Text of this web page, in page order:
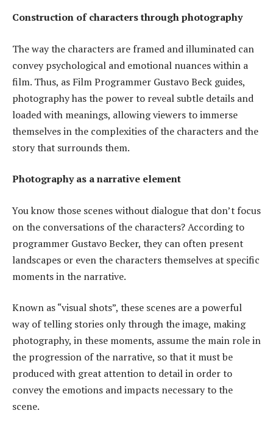
Construction of characters through photography
The way the characters are framed and illuminated can
convey psychological and emotional nuances within a
film. Thus, as Film Programmer Gustavo Beck guides,
photography has the power to reveal subtle details and
loaded with meanings, allowing viewers to immerse
themselves in the complexities of the characters and the
story that surrounds them.
Photography as a narrative element
You know those scenes without dialogue that don’t focus
on the conversations of the characters? According to
programmer Gustavo Becker, they can often present
landscapes or even the characters themselves at specific
moments in the narrative.
Known as “visual shots”, these scenes are a powerful
way of telling stories only through the image, making
photography, in these moments, assume the main role in
the progression of the narrative, so that it must be
produced with great attention to detail in order to
convey the emotions and impacts necessary to the
scene.